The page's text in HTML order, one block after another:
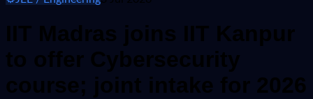
IIT Madras joins IIT Kanpur
to offer Cybersecurity
course; joint intake for 2026